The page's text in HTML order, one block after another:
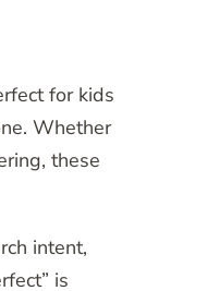
for kids
Whether
these
intent,
is